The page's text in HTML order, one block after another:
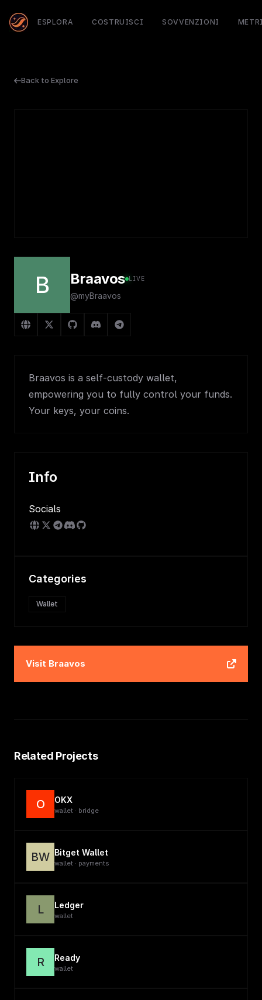
ESPLORA COSTRUISCI SOVVENZIONI
Back to Explore
B Braavos LIVE
@myBraavos
Braavos is a self-custody wallet,
empowering you to fully control your funds.
Your keys, your coins.
Info
Socials
Categories
Wallet
Visit Braavos
Related Projects
O OKX
wallet · bridge
BW Bitget Wallet
wallet · payments
L Ledger
wallet
R Ready
wallet